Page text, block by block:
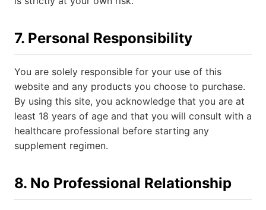
7. Personal Responsibility
You are solely responsible for your use of this
website and any products you choose to purchase.
By using this site, you acknowledge that you are at
least 18 years of age and that you will consult with a
healthcare professional before starting any
supplement regimen.
8. No Professional Relationship